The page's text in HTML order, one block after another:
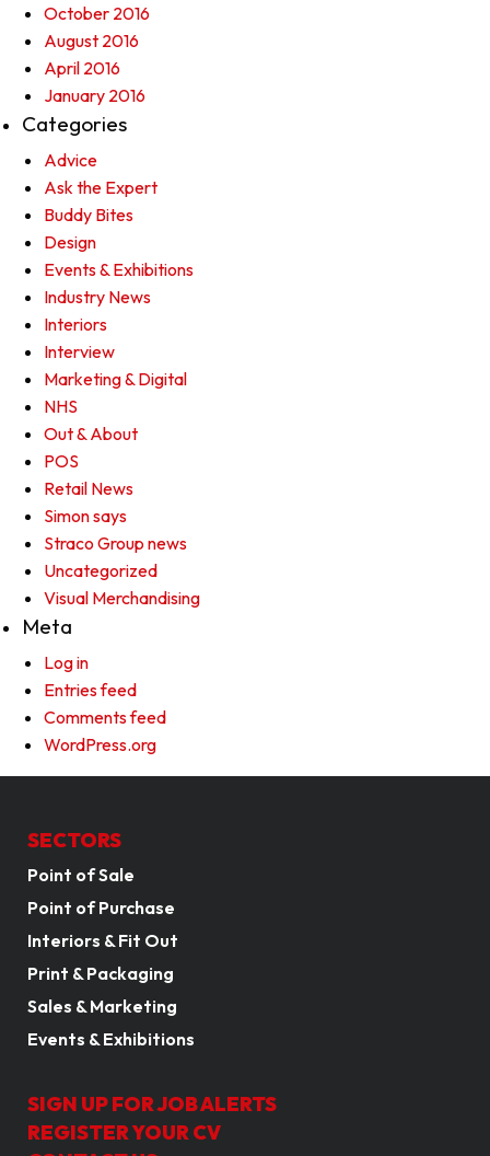
October 2016
August 2016
April 2016
January 2016
Categories
Advice
Ask the Expert
Buddy Bites
Design
Events & Exhibitions
Industry News
Interiors
Interview
Marketing & Digital
NHS
Out & About
POS
Retail News
Simon says
Straco Group news
Uncategorized
Visual Merchandising
Meta
Log in
Entries feed
Comments feed
WordPress.org
SECTORS
Point of Sale
Point of Purchase
Interiors & Fit Out
Print & Packaging
Sales & Marketing
Events & Exhibitions
SIGN UP FOR JOB ALERTS
REGISTER YOUR CV